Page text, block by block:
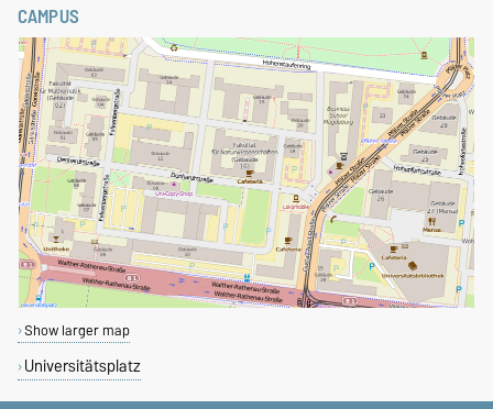
CAMPUS
Show larger map
Universitätsplatz